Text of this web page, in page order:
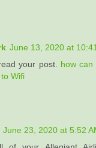
June 13, 2020 at
your post. how can
Wifi
June 23, 2020 at 5:52